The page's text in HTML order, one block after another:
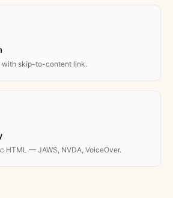
with skip-to-content link.
HTML — JAWS, NVDA, VoiceOver.